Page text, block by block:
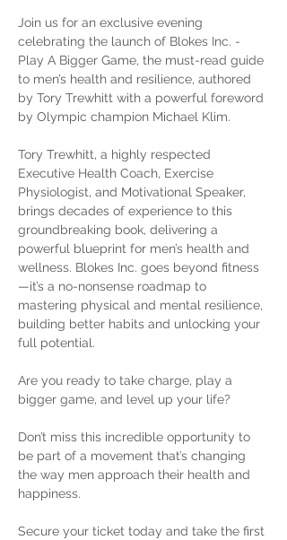
Join us for an exclusive evening
celebrating the launch of Blokes Inc. -
Play A Bigger Game, the must-read guide
to men’s health and resilience, authored
by Tory Trewhitt with a powerful foreword
by Olympic champion Michael Klim.
Tory Trewhitt, a highly respected
Executive Health Coach, Exercise
Physiologist, and Motivational Speaker,
brings decades of experience to this
groundbreaking book, delivering a
powerful blueprint for men’s health and
wellness. Blokes Inc. goes beyond fitness
—it’s a no-nonsense roadmap to
mastering physical and mental resilience,
building better habits and unlocking your
full potential.
Are you ready to take charge, play a
bigger game, and level up your life?
Don’t miss this incredible opportunity to
be part of a movement that’s changing
the way men approach their health and
happiness.
Secure your ticket today and take the first